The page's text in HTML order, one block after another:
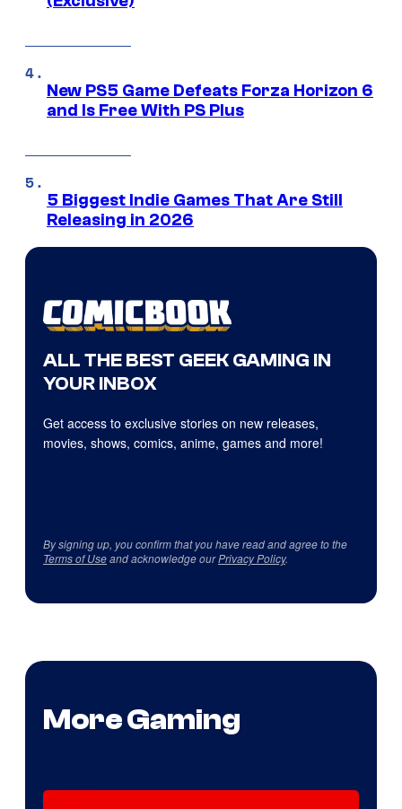
New PS5 Game Defeats Forza Horizon 6
and Is Free With PS Plus
5 Biggest Indie Games That Are Still
Releasing in 2026
ALL THE BEST GEEK GAMING IN
YOUR INBOX
Get access to exclusive stories on new releases,
movies, shows, comics, anime, games and more!
By signing up, you confirm that you have read and agree to the
Terms of Useand acknowledge ourPrivacy Policy.
More Gaming